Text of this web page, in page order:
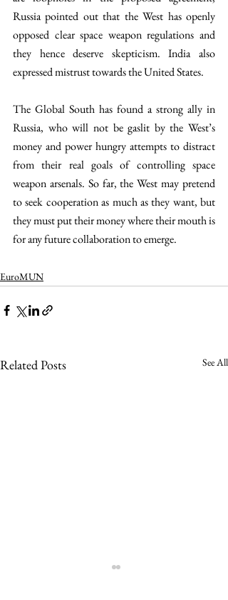
Russia pointed out that the West has openly
opposed clear space weapon regulations and
they hence deserve skepticism. India also
expressed mistrust towards the United States.
The Global South has found a strong ally in
Russia, who will not be gaslit by the West’s
money and power hungry attempts to distract
from their real goals of controlling space
weapon arsenals. So far, the West may pretend
to seek cooperation as much as they want, but
they must put their money where their mouth is
for any future collaboration to emerge.
EuroMUN
Related Posts See All